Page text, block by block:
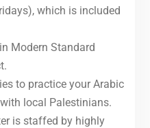
which is included
Modern Standard
to practice your Arabic
local Palestinians.
is staffed by highly